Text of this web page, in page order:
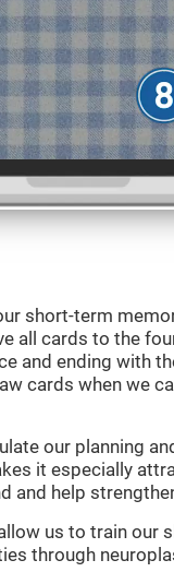
short-term
all cards to the
and ending with
cards when we
our planning
it especially
and help
us to train our
through